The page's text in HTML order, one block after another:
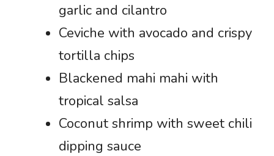
garlic and cilantro
Ceviche with avocado and crispy
tortilla chips
Blackened mahi mahi with
tropical salsa
Coconut shrimp with sweet chili
dipping sauce